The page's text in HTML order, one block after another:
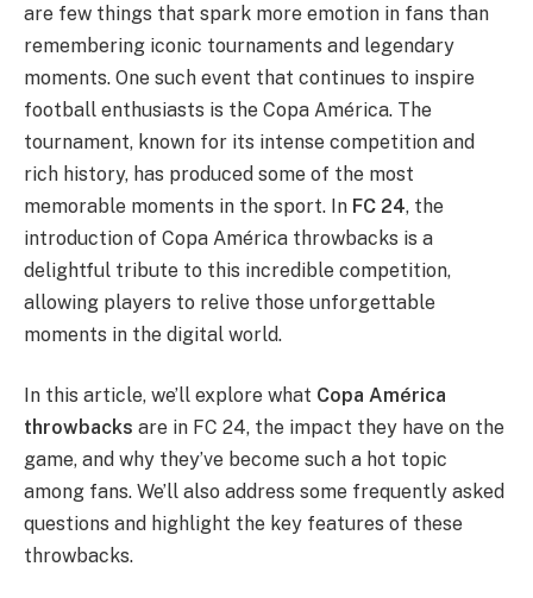
are few things that spark more emotion in fans than
remembering iconic tournaments and legendary
moments. One such event that continues to inspire
football enthusiasts is the Copa América. The
tournament, known for its intense competition and
rich history, has produced some of the most
memorable moments in the sport. In FC 24, the
introduction of Copa América throwbacks is a
delightful tribute to this incredible competition,
allowing players to relive those unforgettable
moments in the digital world.
In this article, we’ll explore what Copa América
throwbacks are in FC 24, the impact they have on the
game, and why they’ve become such a hot topic
among fans. We’ll also address some frequently asked
questions and highlight the key features of these
throwbacks.